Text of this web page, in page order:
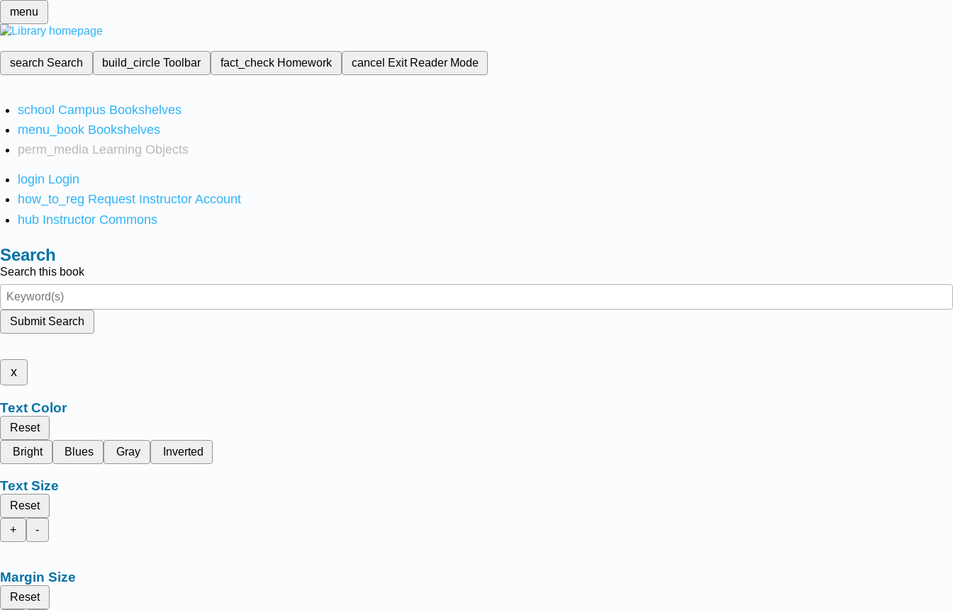
menu
search Search build_circleToolbar fact_check Homework cancel Exit Reader Mode
school Campus Bookshelves
menu_book Bookshelves
perm_media Learning Objects
login Login
how_to_reg Request Instructor Account
hub Instructor Commons
Search
Search this book
Submit Search
x
Text Color
Reset
Bright
Blues Gray Inverted
Text Size
Reset
+
-
Margin Size
Reset